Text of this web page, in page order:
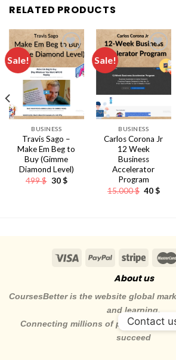
RELATED PRODUCTS
Sale!
BUSINESS
Travis Sago –
Make Em Beg to
Buy (Gimme
Diamond Level)
499$ Original
price
30$Current
Sale!
BUSINESS
Carlos Corona Jr
12 Week
Business
Accelerator
Program
15.000$ Original
price
40$
About us
CoursesBetter is the website global
and learning.
Connecting millions of pepole to the
succeed
Contact